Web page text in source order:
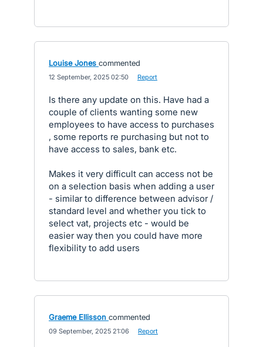
Louise Jones commented
12 September, 2025 02:50 Report
Is there any update on this. Have had a
couple of clients wanting some new
employees to have access to purchases
, some reports re purchasing but not to
have access to sales, bank etc.
Makes it very difficult can access not be
on a selection basis when adding a user
- similar to difference between advisor /
standard level and whether you tick to
select vat, projects etc - would be
easier way then you could have more
flexibility to add users
Graeme Ellisson commented
09 September, 2025 21:06 Report